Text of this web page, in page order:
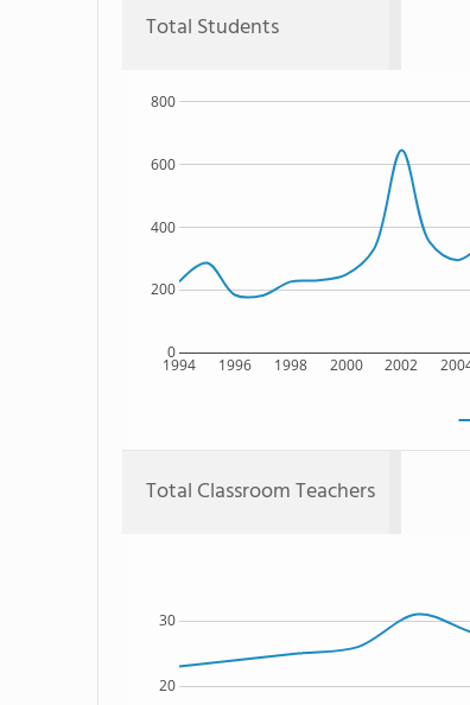
Total Students
1994 1996 1998 2000 2002
0
200
400
600
800
Total Classroom Teachers
20
30